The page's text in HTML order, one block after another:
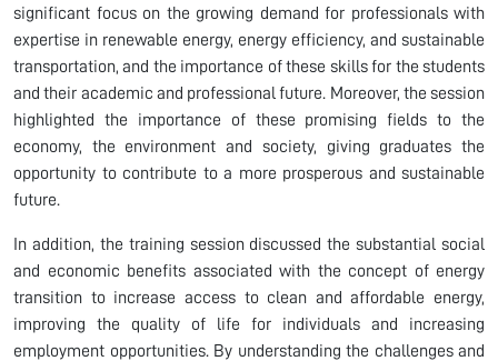
significant focus on the growing demand for professionals with
expertise in renewable energy, energy efficiency, and sustainable
transportation, and the importance of these skills for the students
and their academic and professional future. Moreover, the session
highlighted the importance of these promising fields to the
economy, the environment and society, giving graduates the
opportunity to contribute to a more prosperous and sustainable
future.
In addition, the training session discussed the substantial social
and economic benefits associated with the concept of energy
transition to increase access to clean and affordable energy,
improving the quality of life for individuals and increasing
employment opportunities. By understanding the challenges and